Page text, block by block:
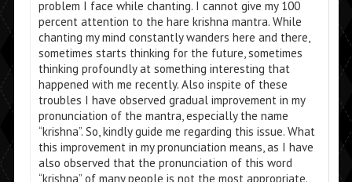
problem I face while chanting. I cannot give my 100
percent attention to the hare krishna mantra. While
chanting my mind constantly wanders here and there,
sometimes starts thinking for the future, sometimes
thinking profoundly at something interesting that
happened with me recently. Also inspite of these
troubles I have observed gradual improvement in my
pronunciation of the mantra, especially the name
“krishna”. So, kindly guide me regarding this issue. What
this improvement in my pronunciation means, as I have
also observed that the pronunciation of this word
“krishna” of many people is not the most appropriate.